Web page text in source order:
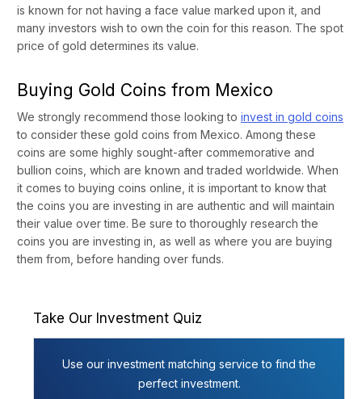
is known for not having a face value marked upon it, and
many investors wish to own the coin for this reason. The spot
price of gold determines its value.
Buying Gold Coins from Mexico
We strongly recommend those looking to invest in gold coins
to consider these gold coins from Mexico. Among these
coins are some highly sought-after commemorative and
bullion coins, which are known and traded worldwide. When
it comes to buying coins online, it is important to know that
the coins you are investing in are authentic and will maintain
their value over time. Be sure to thoroughly research the
coins you are investing in, as well as where you are buying
them from, before handing over funds.
Take Our Investment Quiz
Use our investment matching service to find the
perfect investment.